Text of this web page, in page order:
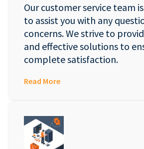
Our customer service team
to assist you with any
concerns. We strive to
and effective solutions to
complete satisfaction.
Read More